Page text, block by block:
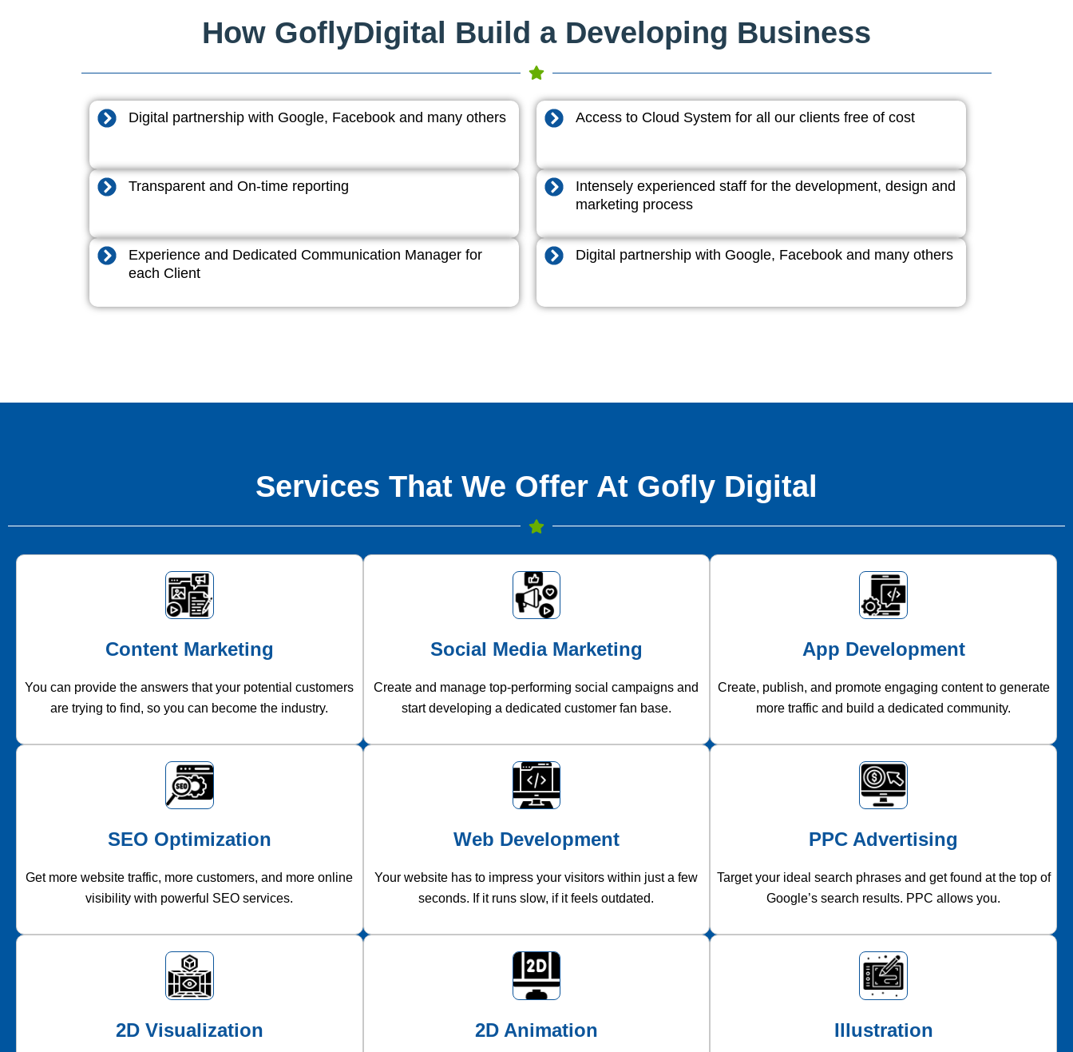
How GoflyDigital Build a Developing Business
Digital partnership with Google, Facebook and many others Access to Cloud System for all our clients free of cost
Transparent and On-time reporting
Intensely experienced staff for the development, design and
marketing process
Experience and Dedicated Communication Manager for
each Client
Digital partnership with Google, Facebook and many others
Services That We Offer At Gofly Digital
Content Marketing
You can provide the answers that your potential customers
are trying to find, so you can become the industry.
Social Media Marketing
Create and manage top-performing social campaigns and
start developing a dedicated customer fan base.
App Development
Create, publish, and promote engaging content to generate
more traffic and build a dedicated community.
SEO Optimization
Get more website traffic, more customers, and more online
visibility with powerful SEO services.
Web Development
Your website has to impress your visitors within just a few
seconds. If it runs slow, if it feels outdated.
PPC Advertising
Target your ideal search phrases and get found at the top of
Google’s search results. PPC allows you.
2D Visualization 2D Animation Illustration